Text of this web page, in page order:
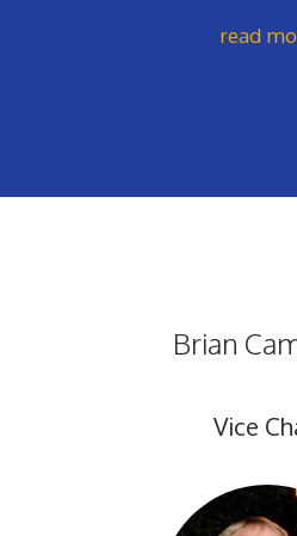
read
Brian
Vice